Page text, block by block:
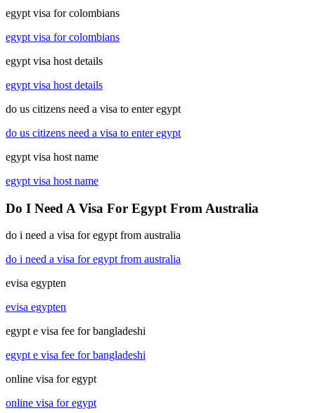
egypt visa for colombians
egypt visa for colombians
egypt visa host details
egypt visa host details
do us citizens need a visa to enter egypt
do us citizens need a visa to enter egypt
egypt visa host name
egypt visa host name
Do I Need A Visa For Egypt From Australia
do i need a visa for egypt from australia
do i need a visa for egypt from australia
evisa egypten
evisa egypten
egypt e visa fee for bangladeshi
egypt e visa fee for bangladeshi
online visa for egypt
online visa for egypt